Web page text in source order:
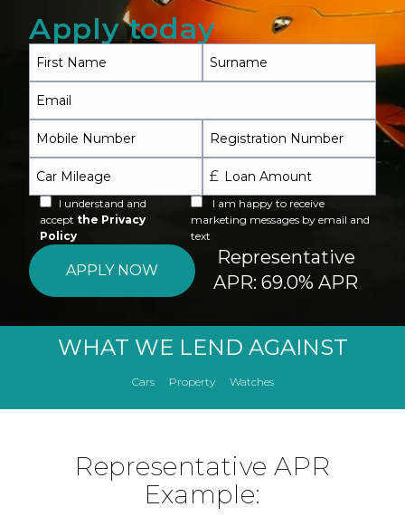
Contact
Call 020 3937 9817
Apply today
First Name Surname
Email
Mobile Number Registration Number
Car Mileage £ Loan Amount
I understand and
accept the Privacy
Policy
I am happy to receive
marketing messages by email and
text
Representative
APR: 69.0% APR
WHAT WE LEND AGAINST
Cars Property Watches
Representative APR
Example: